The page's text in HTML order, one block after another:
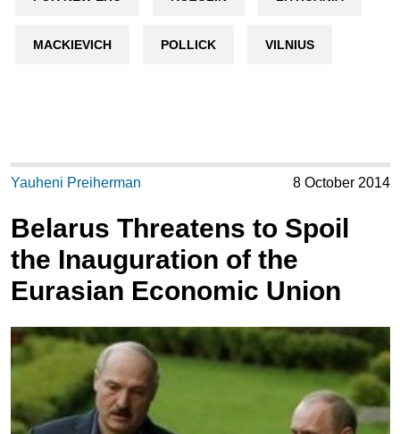
MACKIEVICH POLLICK VILNIUS
Yauheni Preiherman 8 October 2014
Belarus Threatens to Spoil
the Inauguration of the
Eurasian Economic Union